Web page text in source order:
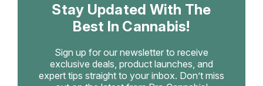
Stay Updated With The
Best In Cannabis!
Sign up for our newsletter to receive
exclusive deals, product launches, and
expert tips straight to your inbox. Don’t miss